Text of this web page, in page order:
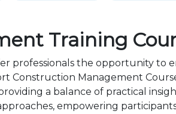
Training
professionals the opportunity to
Construction Management
a balance of practical
empowering